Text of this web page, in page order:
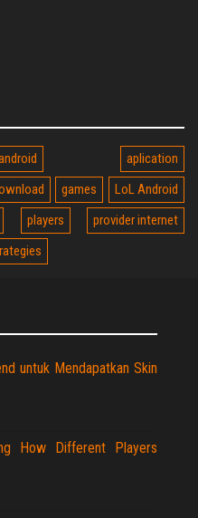
aplication
games
LoL Android
players
provider internet
untuk Mendapatkan Skin
How Different Players